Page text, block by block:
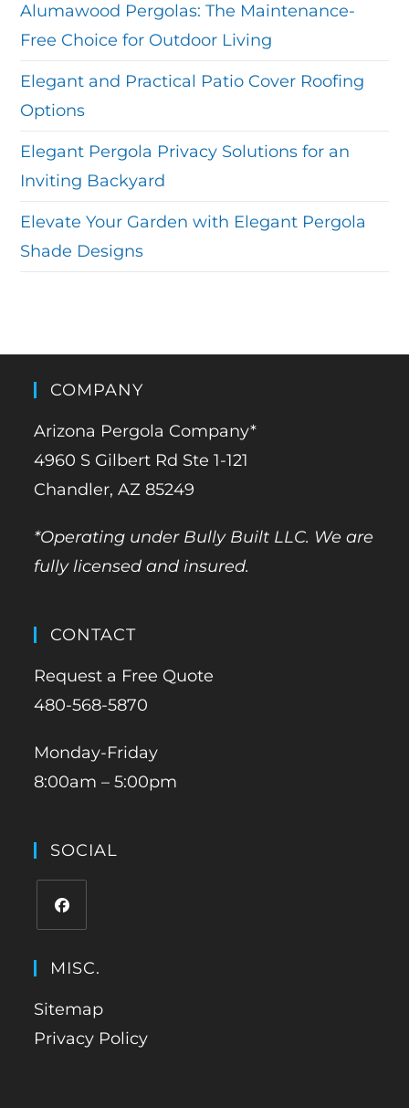
Alumawood Pergolas: The Maintenance-
Free Choice for Outdoor Living
Elegant and Practical Patio Cover Roofing
Options
Elegant Pergola Privacy Solutions for an
Inviting Backyard
Elevate Your Garden with Elegant Pergola
Shade Designs
COMPANY
Arizona Pergola Company*
4960 S Gilbert Rd Ste 1-121
Chandler, AZ 85249
*Operating under Bully Built LLC. We are
fully licensed and insured.
CONTACT
Request a Free Quote
480-568-5870
Monday-Friday
8:00am – 5:00pm
SOCIAL
MISC.
Sitemap
Privacy Policy